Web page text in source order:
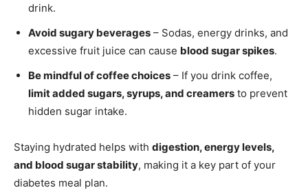
drink.
Avoid sugary beverages – Sodas, energy drinks, and
excessive fruit juice can cause blood sugar spikes.
Be mindful of coffee choices – If you drink coffee,
limit added sugars, syrups, and creamers to prevent
hidden sugar intake.
Staying hydrated helps with digestion, energy levels,
and blood sugar stability, making it a key part of your
diabetes meal plan.